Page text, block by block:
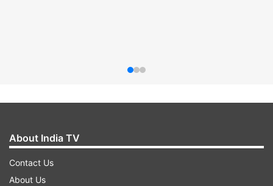
About India TV
Contact Us
About Us